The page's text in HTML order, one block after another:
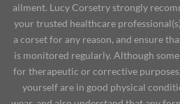
ailment. Lucy Corsetry strongly
your trusted healthcare
a corset for any reason, and ensure
is monitored regularly. Although
for therapeutic or corrective
yourself are in good physical